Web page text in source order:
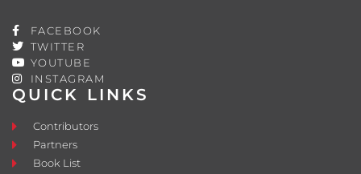
QUICK LINKS
Contributors
Partners
Book List
FACEBOOK
TWITTER
YOUTUBE
INSTAGRAM